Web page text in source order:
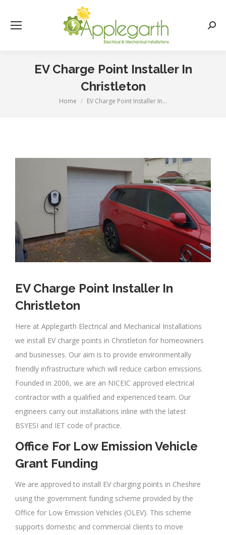
EV Charge Point Installer In
Christleton
You are here:
Home EV Charge Point Installer In…
EV Charge Point Installer In
Christleton
Here at Applegarth Electrical and Mechanical Installations
we install EV charge points in Christleton for homeowners
and businesses. Our aim is to provide environmentally
friendly infrastructure which will reduce carbon emissions.
Founded in 2006, we are an NICEIC approved electrical
contractor with a qualified and experienced team. Our
engineers carry out installations inline with the latest
BSYESI and IET code of practice.
Office For Low Emission Vehicle
Grant Funding
We are approved to install EV charging points in Cheshire
using the government funding scheme provided by the
Office for Low Emission Vehicles (OLEV). This scheme
supports domestic and commercial clients to move